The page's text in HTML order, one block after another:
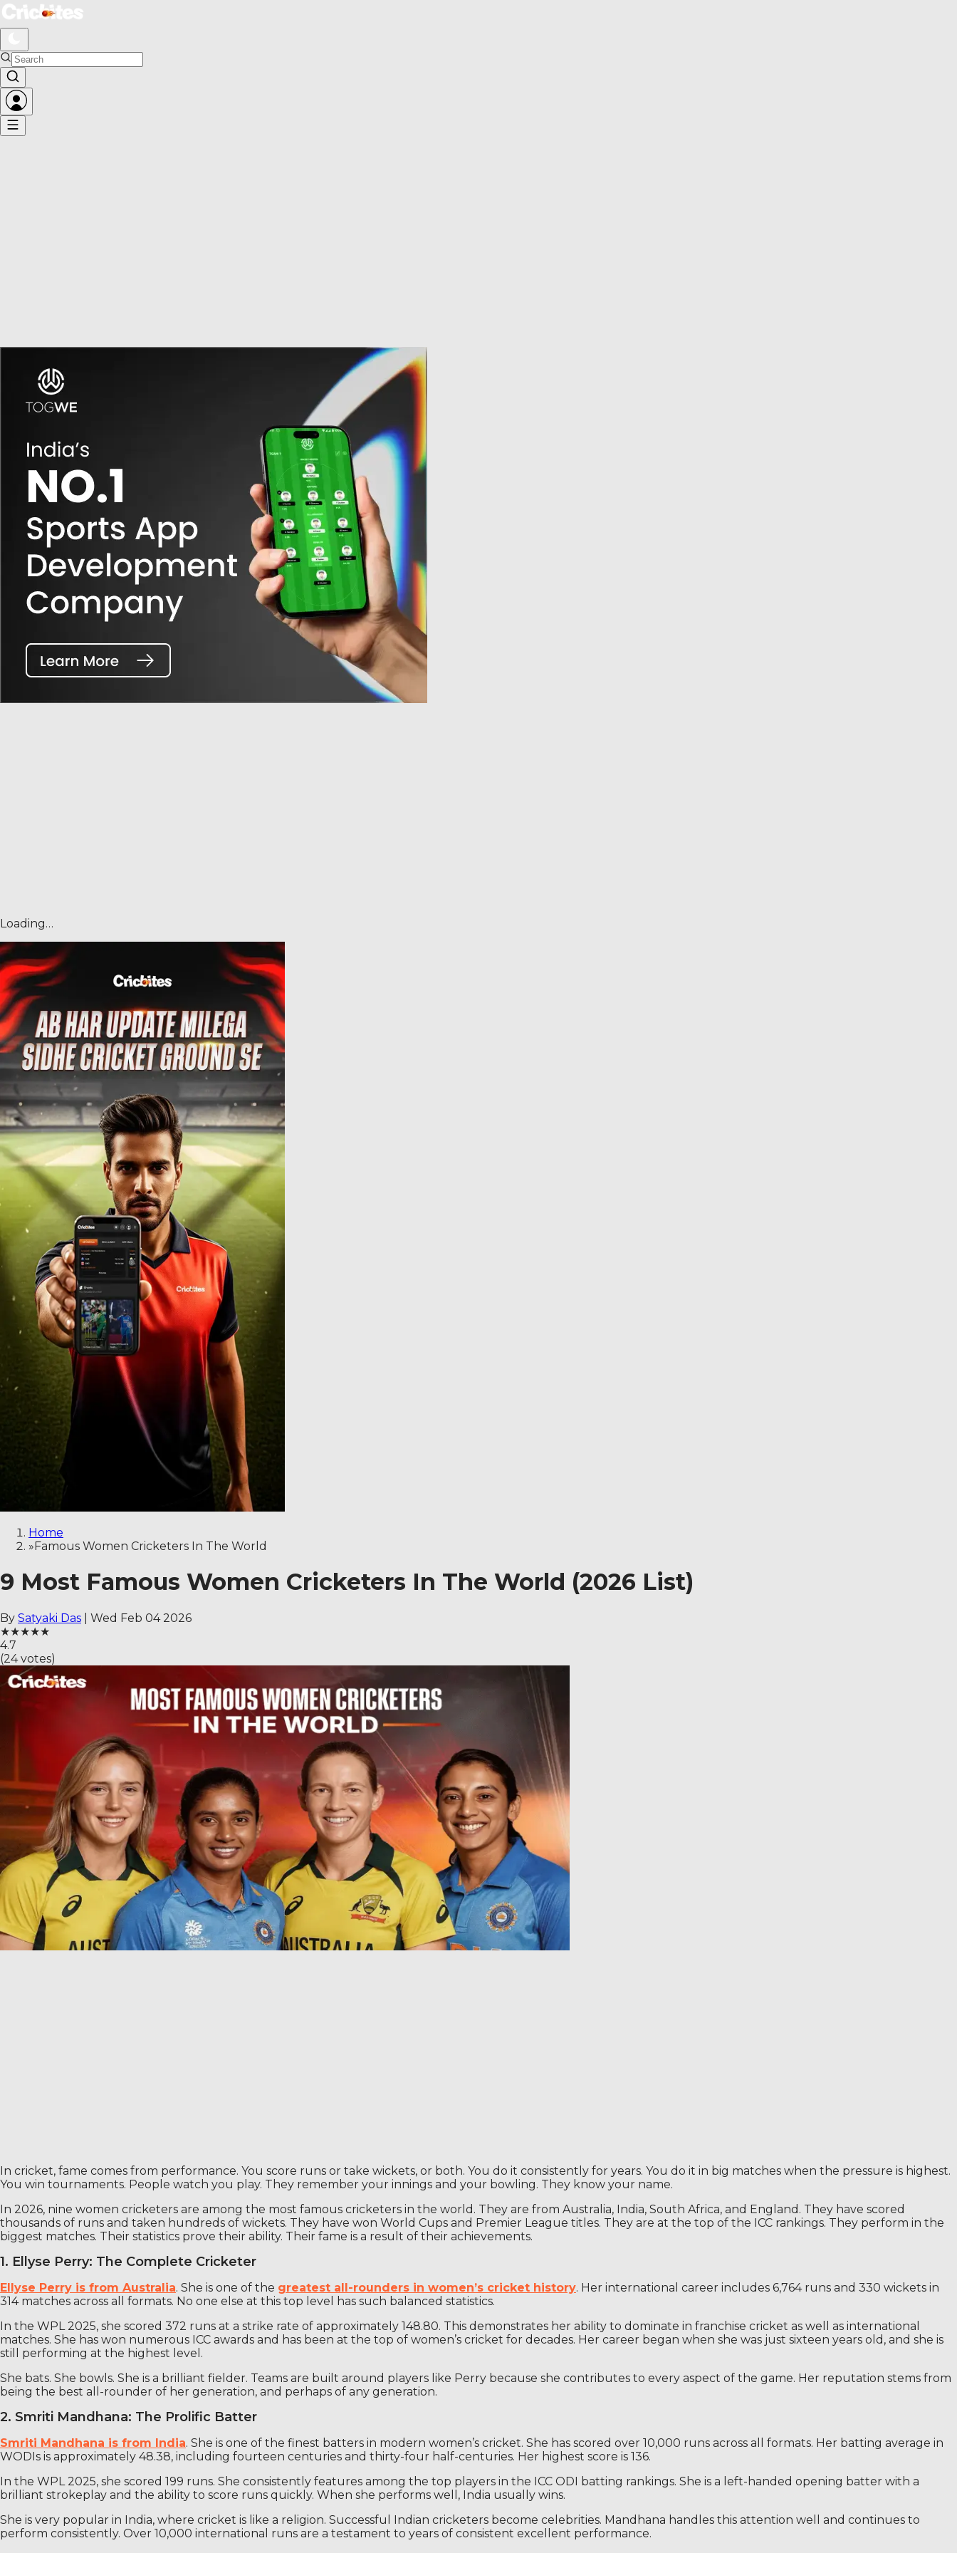
Loading…
Home
»Famous Women Cricketers In The World
9 Most Famous Women Cricketers In The World (2026 List)
By Satyaki Das
Wed Feb 04 2026
★★★★★
4.7
(24votes)
In cricket, fame comes from performance. You score runs or take wickets, or both. You do it consistently for years. You do it in big matches when the pressure is highest.
You win tournaments. People watch you play. They remember your innings and your bowling. They know your name.
In 2026, nine women cricketers are among the most famous cricketers in the world. They are from Australia, India, South Africa, and England. They have scored
thousands of runs and taken hundreds of wickets. They have won World Cups and Premier League titles. They are at the top of the ICC rankings. They perform in the
biggest matches. Their statistics prove their ability. Their fame is a result of their achievements.
1. Ellyse Perry: The Complete Cricketer
Ellyse Perry is from Australia. She is one of the greatest all-rounders in women’s cricket history. Her international career includes 6,764 runs and 330 wickets in
314 matches across all formats. No one else at this top level has such balanced statistics.
In the WPL 2025, she scored 372 runs at a strike rate of approximately 148.80. This demonstrates her ability to dominate in franchise cricket as well as international
matches. She has won numerous ICC awards and has been at the top of women’s cricket for decades. Her career began when she was just sixteen years old, and she is
still performing at the highest level.
She bats. She bowls. She is a brilliant fielder. Teams are built around players like Perry because she contributes to every aspect of the game. Her reputation stems from
being the best all-rounder of her generation, and perhaps of any generation.
2. Smriti Mandhana: The Prolific Batter
Smriti Mandhana is from India. She is one of the finest batters in modern women’s cricket. She has scored over 10,000 runs across all formats. Her batting average in
WODIs is approximately 48.38, including fourteen centuries and thirty-four half-centuries. Her highest score is 136.
In the WPL 2025, she scored 199 runs. She consistently features among the top players in the ICC ODI batting rankings. She is a left-handed opening batter with a
brilliant strokeplay and the ability to score runs quickly. When she performs well, India usually wins.
She is very popular in India, where cricket is like a religion. Successful Indian cricketers become celebrities. Mandhana handles this attention well and continues to
perform consistently. Over 10,000 international runs are a testament to years of consistent excellent performance.